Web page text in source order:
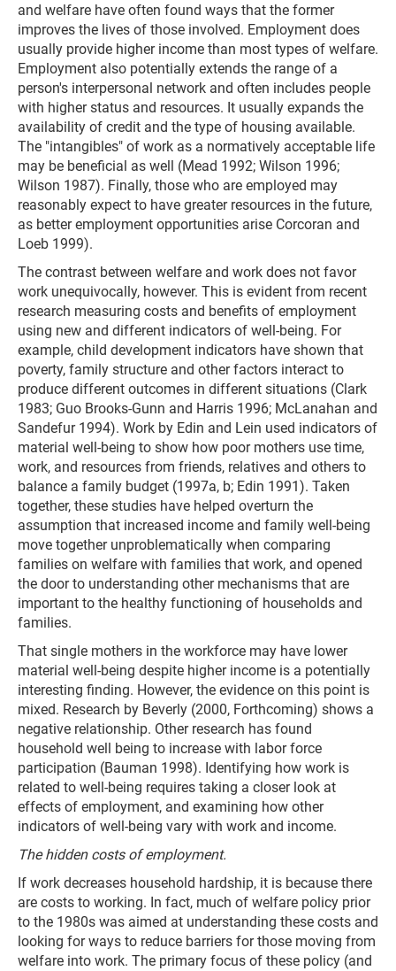
and welfare have often found ways that the former
improves the lives of those involved. Employment does
usually provide higher income than most types of welfare.
Employment also potentially extends the range of a
person's interpersonal network and often includes people
with higher status and resources. It usually expands the
availability of credit and the type of housing available.
The "intangibles" of work as a normatively acceptable life
may be beneficial as well (Mead 1992; Wilson 1996;
Wilson 1987). Finally, those who are employed may
reasonably expect to have greater resources in the future,
as better employment opportunities arise Corcoran and
Loeb 1999).
The contrast between welfare and work does not favor
work unequivocally, however. This is evident from recent
research measuring costs and benefits of employment
using new and different indicators of well-being. For
example, child development indicators have shown that
poverty, family structure and other factors interact to
produce different outcomes in different situations (Clark
1983; Guo Brooks-Gunn and Harris 1996; McLanahan and
Sandefur 1994). Work by Edin and Lein used indicators of
material well-being to show how poor mothers use time,
work, and resources from friends, relatives and others to
balance a family budget (1997a, b; Edin 1991). Taken
together, these studies have helped overturn the
assumption that increased income and family well-being
move together unproblematically when comparing
families on welfare with families that work, and opened
the door to understanding other mechanisms that are
important to the healthy functioning of households and
families.
That single mothers in the workforce may have lower
material well-being despite higher income is a potentially
interesting finding. However, the evidence on this point is
mixed. Research by Beverly (2000, Forthcoming) shows a
negative relationship. Other research has found
household well being to increase with labor force
participation (Bauman 1998). Identifying how work is
related to well-being requires taking a closer look at
effects of employment, and examining how other
indicators of well-being vary with work and income.
The hidden costs of employment.
If work decreases household hardship, it is because there
are costs to working. In fact, much of welfare policy prior
to the 1980s was aimed at understanding these costs and
looking for ways to reduce barriers for those moving from
welfare into work. The primary focus of these policy (and